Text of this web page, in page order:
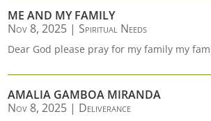
ME AND MY FAMILY
Nov 8, 2025 | Spiritual Needs
Dear God please pray for my family my
AMALIA GAMBOA MIRANDA
Nov 8, 2025 | Deliverance